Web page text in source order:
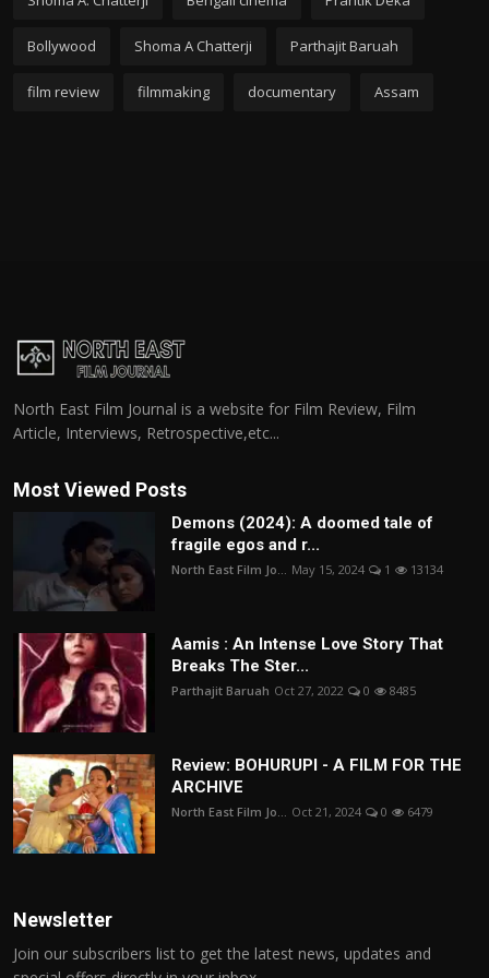
Bollywood Shoma A Chatterji Parthajit Baruah
film review filmmaking documentary Assam
North East Film Journal is a website for Film Review, Film
Article, Interviews, Retrospective,etc...
Most Viewed Posts
Demons (2024): A doomed tale of
fragile egos and r...
North East Film Jo... May 15, 2024 1 13134
Aamis : An Intense Love Story That
Breaks The Ster...
Parthajit Baruah Oct 27, 2022 0 8485
Review: BOHURUPI - A FILM FOR THE
ARCHIVE
North East Film Jo... Oct 21, 2024 0 6479
Newsletter
Join our subscribers list to get the latest news, updates and